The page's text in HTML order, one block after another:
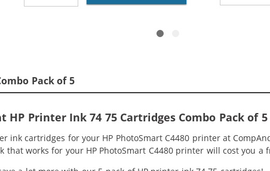
Pack of 5
HP Printer Ink 74 75 Cartridges Combo Pack of 5
ink cartridges for your HP PhotoSmart C4480 printer at
that works for your HP PhotoSmart C4480 printer will cost you